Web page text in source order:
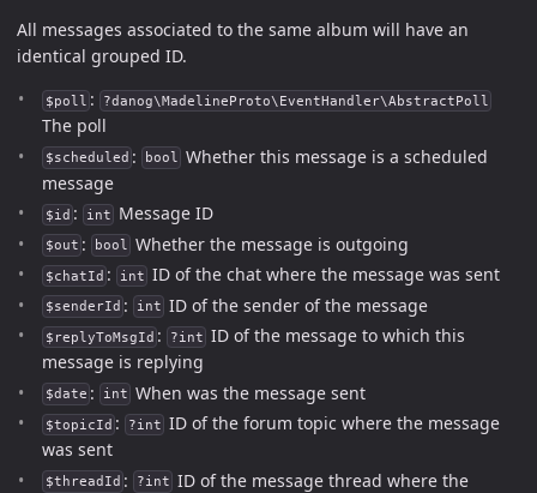
All messages associated to the same album will have an
identical grouped ID.
$poll : ?danog\MadelineProto\EventHandler\AbstractPoll
The poll
$scheduled : bool Whether this message is a scheduled
message
$id : int Message ID
$out : bool Whether the message is outgoing
$chatId : int ID of the chat where the message was sent
$senderId : int ID of the sender of the message
$replyToMsgId : ?int ID of the message to which this
message is replying
$date : int When was the message sent
$topicId : ?int ID of the forum topic where the message
was sent
$threadId : ?int ID of the message thread where the